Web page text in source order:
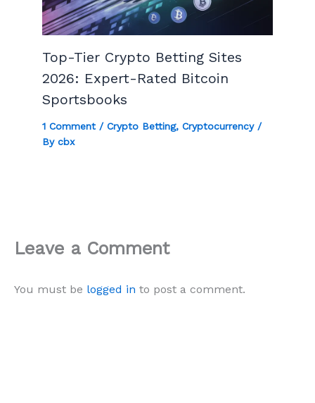
Top-Tier Crypto Betting Sites
2026: Expert-Rated Bitcoin
Sportsbooks
1 Comment / Crypto Betting, Cryptocurrency/
By cbx
Leave a Comment
You must be logged in to post a comment.